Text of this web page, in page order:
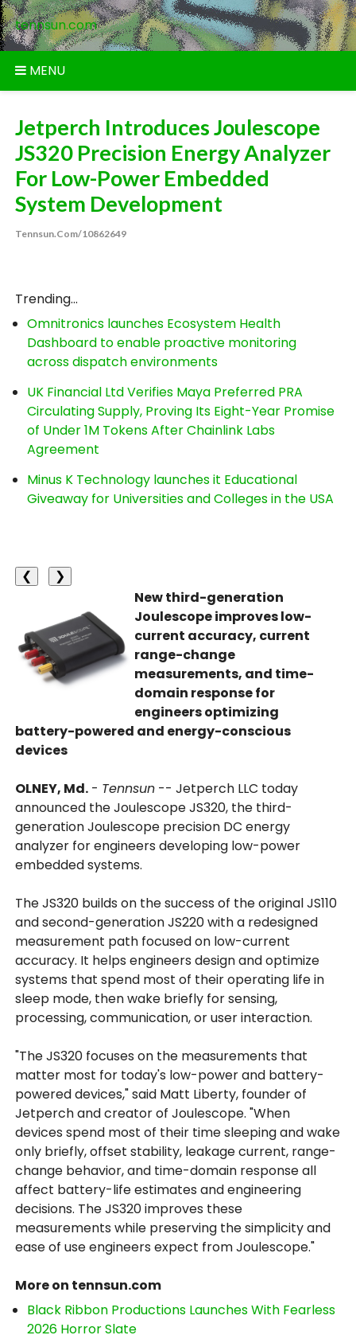
Skip
to
content
tennsun.com
MENU
Jetperch Introduces Joulescope
JS320 Precision Energy Analyzer
For Low-Power Embedded
System Development
Tennsun.com/10862649
Trending...
Omnitronics launches Ecosystem Health
Dashboard to enable proactive monitoring
across dispatch environments
UK Financial Ltd Verifies Maya Preferred PRA
Circulating Supply, Proving Its Eight-Year Promise
of Under 1M Tokens After Chainlink Labs
Agreement
Minus K Technology launches it Educational
Giveaway for Universities and Colleges in the USA
❮
❯
New third-generation
Joulescope improves low-
current accuracy, current
range-change
measurements, and time-
domain response for
engineers optimizing
battery-powered and energy-conscious
devices
OLNEY, Md. - Tennsun -- Jetperch LLC today
announced the Joulescope JS320, the third-
generation Joulescope precision DC energy
analyzer for engineers developing low-power
embedded systems.
The JS320 builds on the success of the original JS110
and second-generation JS220 with a redesigned
measurement path focused on low-current
accuracy. It helps engineers design and optimize
systems that spend most of their operating life in
sleep mode, then wake briefly for sensing,
processing, communication, or user interaction.
"The JS320 focuses on the measurements that
matter most for today's low-power and battery-
powered devices," said Matt Liberty, founder of
Jetperch and creator of Joulescope. "When
devices spend most of their time sleeping and wake
only briefly, offset stability, leakage current, range-
change behavior, and time-domain response all
affect battery-life estimates and engineering
decisions. The JS320 improves these
measurements while preserving the simplicity and
ease of use engineers expect from Joulescope."
More on tennsun.com
Black Ribbon Productions Launches With Fearless
2026 Horror Slate